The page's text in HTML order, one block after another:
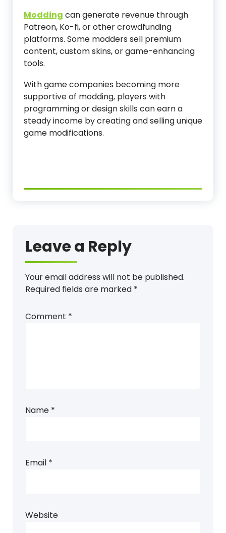
Modding can generate revenue through
Patreon, Ko-fi, or other crowdfunding
platforms. Some modders sell premium
content, custom skins, or game-enhancing
tools.
With game companies becoming more
supportive of modding, players with
programming or design skills can earn a
steady income by creating and selling unique
game modifications.
Leave a Reply
Your email address will not be published.
Required fields are marked *
Comment *
Name *
Email *
Website